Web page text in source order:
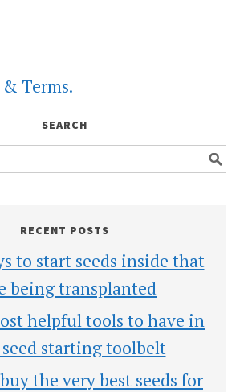
Terms.
SEARCH
RECENT POSTS
to start seeds inside that
being transplanted
helpful tools to have in
starting toolbelt
the very best seeds for